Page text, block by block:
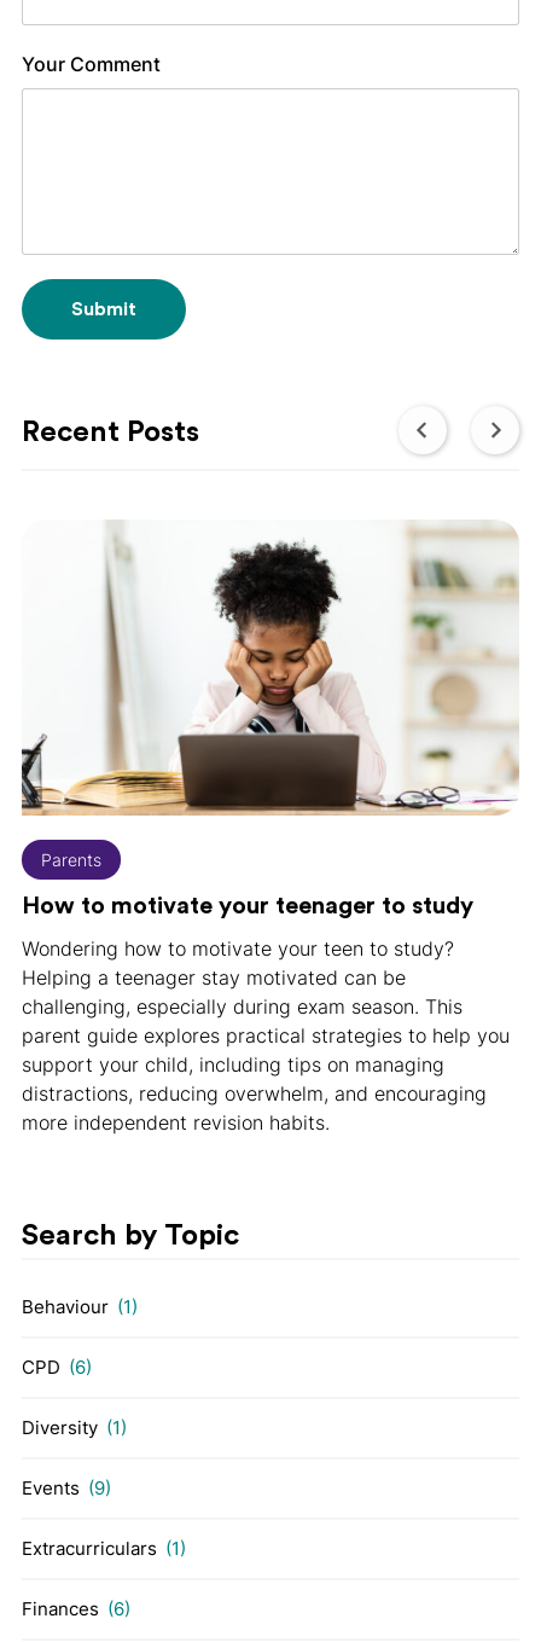
Your Comment
Submit
Recent Posts
Parents
How to motivate your teenager to study
Wondering how to motivate your teen to study?
Helping a teenager stay motivated can be
challenging, especially during exam season. This
parent guide explores practical strategies to help you
support your child, including tips on managing
distractions, reducing overwhelm, and encouraging
more independent revision habits.
Search by Topic
Behaviour (1)
CPD (6)
Diversity (1)
Events (9)
Extracurriculars (1)
Finances (6)